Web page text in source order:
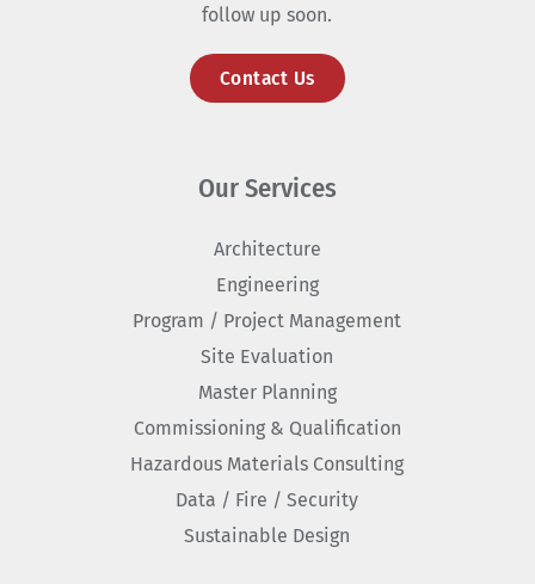
follow up soon.
Contact Us
Our Services
Architecture
Engineering
Program / Project Management
Site Evaluation
Master Planning
Commissioning & Qualification
Hazardous Materials Consulting
Data / Fire / Security
Sustainable Design